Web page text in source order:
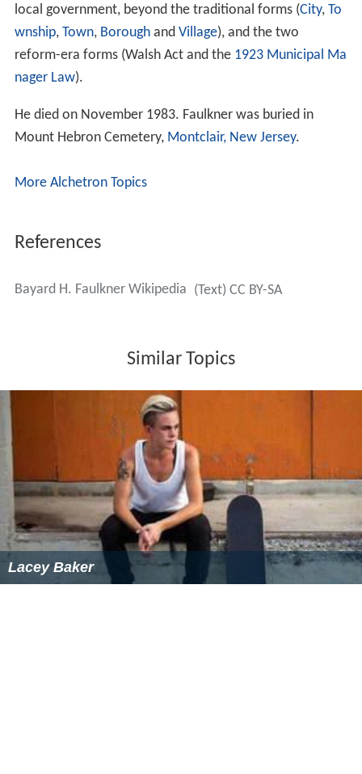
local government, beyond the traditional forms (City, To
wnship, Town, Boroughand Village), and the two
reform-era forms (Walsh Act and the 1923 Municipal Ma
nager Law).
He died on November 1983. Faulkner was buried in
Mount Hebron Cemetery, Montclair, New Jersey.
More Alchetron Topics
References
Bayard H. Faulkner Wikipedia (Text) CC BY-SA
Similar Topics
Lacey Baker